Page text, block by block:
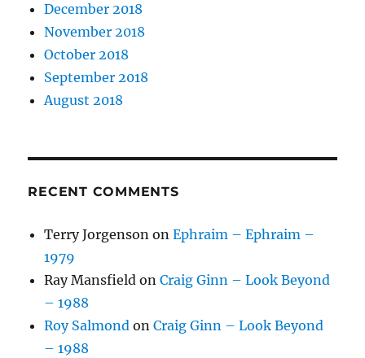
December 2018
November 2018
October 2018
September 2018
August 2018
RECENT COMMENTS
Terry Jorgenson onEphraim – Ephraim –
1979
Ray Mansfield onCraig Ginn – Look Beyond
– 1988
Roy Salmond onCraig Ginn – Look Beyond
– 1988